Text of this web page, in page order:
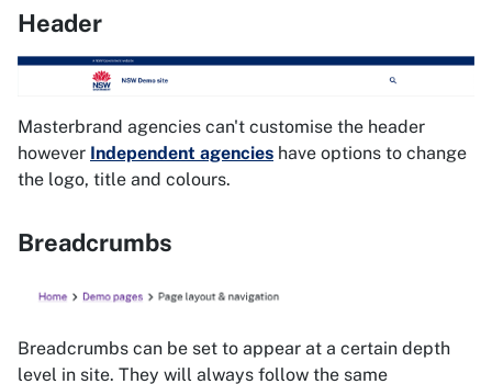
Header
Masterbrand agencies can't customise the header
however Independent agencies have options to change
the logo, title and colours.
Breadcrumbs
Breadcrumbs can be set to appear at a certain depth
level in site. They will always follow the same